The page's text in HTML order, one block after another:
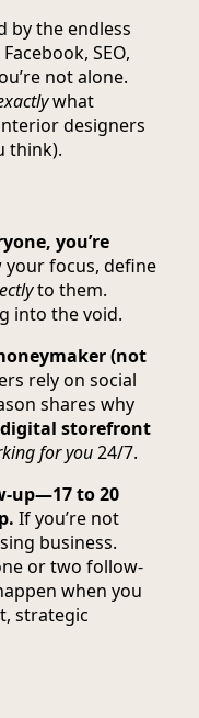
by the endless
SEO,
not alone.
what
designers
think).
you’re
your focus, define
to them.
into the void.
(not
rely on social
shares why
storefront
for you24/7.
up—17 to 20
If you’re not
business.
or two follow-
when you
strategic